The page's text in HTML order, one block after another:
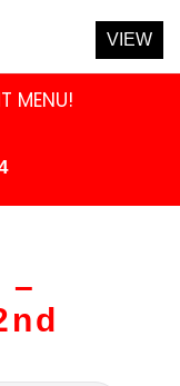
MENU!
–
VIEW